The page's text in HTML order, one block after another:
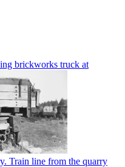
brickworks truck at
Train line from the quarry